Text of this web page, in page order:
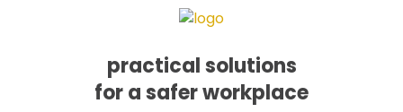
practical solutions
for a safer workplace